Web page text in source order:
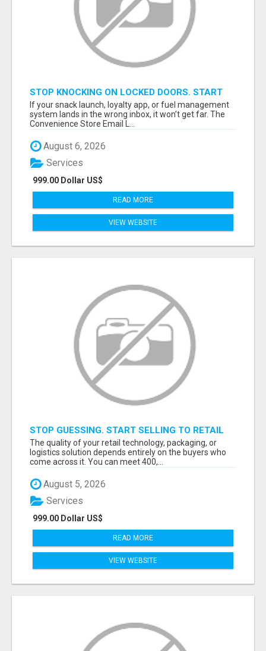
STOP KNOCKING ON LOCKED DOORS. START
TALKING TO C-STORE BUYERS WHO ACTUALLY
ORDER.
If your snack launch, loyalty app, or fuel management
system lands in the wrong inbox, it won’t get far. The
Convenience Store Email L...
August 6, 2026
999.00 Dollar US$
Services
READ MORE
VIEW WEBSITE
STOP GUESSING. START SELLING TO RETAIL
DECISION-MAKERS WHO ACTUALLY BUY.
The quality of your retail technology, packaging, or
logistics solution depends entirely on the buyers who
come across it. You can meet 400,...
August 5, 2026
999.00 Dollar US$
Services
READ MORE
VIEW WEBSITE